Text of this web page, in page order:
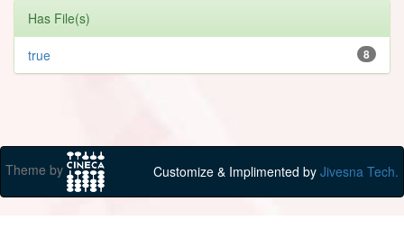
Has File(s)
8
true
Theme by Customize & Implimented by Jivesna Tech.